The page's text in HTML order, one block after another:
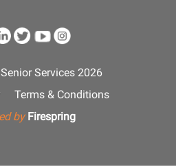
Services 2026
Terms & Conditions
by Firespring